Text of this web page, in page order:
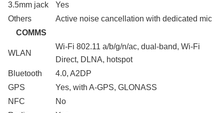
3.5mm jack
Yes
Others
Active noise cancellation with dedicated mic
COMMS
WLAN
Wi-Fi 802.11 a/b/g/n/ac, dual-band, Wi-Fi
Direct, DLNA, hotspot
Bluetooth
4.0, A2DP
GPS
Yes, with A-GPS, GLONASS
NFC
No